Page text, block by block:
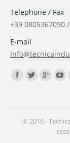
Telephone / Fax
+39 0805367090
E-mail
Find us on:
© 2016 -